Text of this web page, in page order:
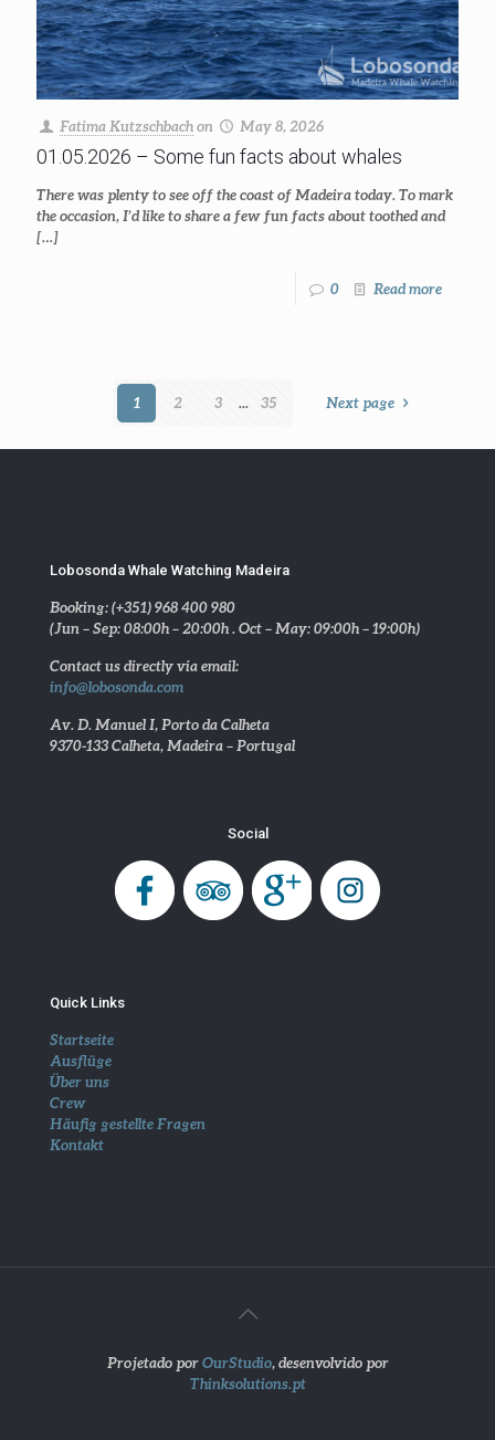
Fatima Kutzschbachon May 8, 2026
01.05.2026 – Some fun facts about whales
There was plenty to see off the coast of Madeira today. To mark
the occasion, I’d like to share a few fun facts about toothed and
[…]
0 Read more
1 2 3 ... 35 Next page
Lobosonda Whale Watching Madeira
Booking: (+351) 968 400 980
(Jun – Sep: 08:00h – 20:00h . Oct – May: 09:00h – 19:00h)
Contact us directly via email:
info@lobosonda.com
Av. D. Manuel I, Porto da Calheta
9370-133 Calheta, Madeira – Portugal
Social
Quick Links
Startseite
Ausflüge
Über uns
Crew
Häufig gestellte Fragen
Kontakt
Projetado porOurStudio, desenvolvido por
Thinksolutions.pt